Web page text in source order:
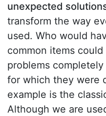
unexpected
transform the way
used. Who would
common items
problems
for which they were
example is the
Although we are